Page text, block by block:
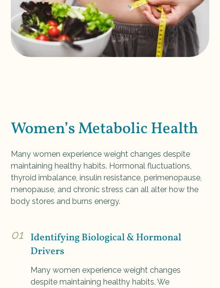
Women’s Metabolic Health
Many women experience weight changes despite
maintaining healthy habits. Hormonal fluctuations,
thyroid imbalance, insulin resistance, perimenopause,
menopause, and chronic stress can all alter how the
body stores and burns energy.
01 Identifying Biological & Hormonal
Drivers
Many women experience weight changes
despite maintaining healthy habits. We